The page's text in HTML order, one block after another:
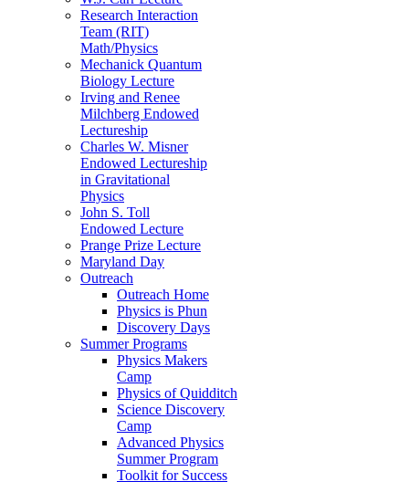
Research Interaction
Team (RIT)
Math/Physics
Mechanick Quantum
Biology Lecture
Irving and Renee
Milchberg Endowed
Lectureship
Charles W. Misner
Endowed Lectureship
in Gravitational
Physics
John S. Toll
Endowed Lecture
Prange Prize Lecture
Maryland Day
Outreach
Outreach Home
Physics is Phun
Discovery Days
Summer Programs
Physics Makers
Camp
Physics of Quidditch
Science Discovery
Camp
Advanced Physics
Summer Program
Toolkit for Success